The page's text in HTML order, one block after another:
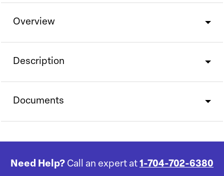
Overview
Description
Documents
Need Help? Call an expert at 1-704-702-6380